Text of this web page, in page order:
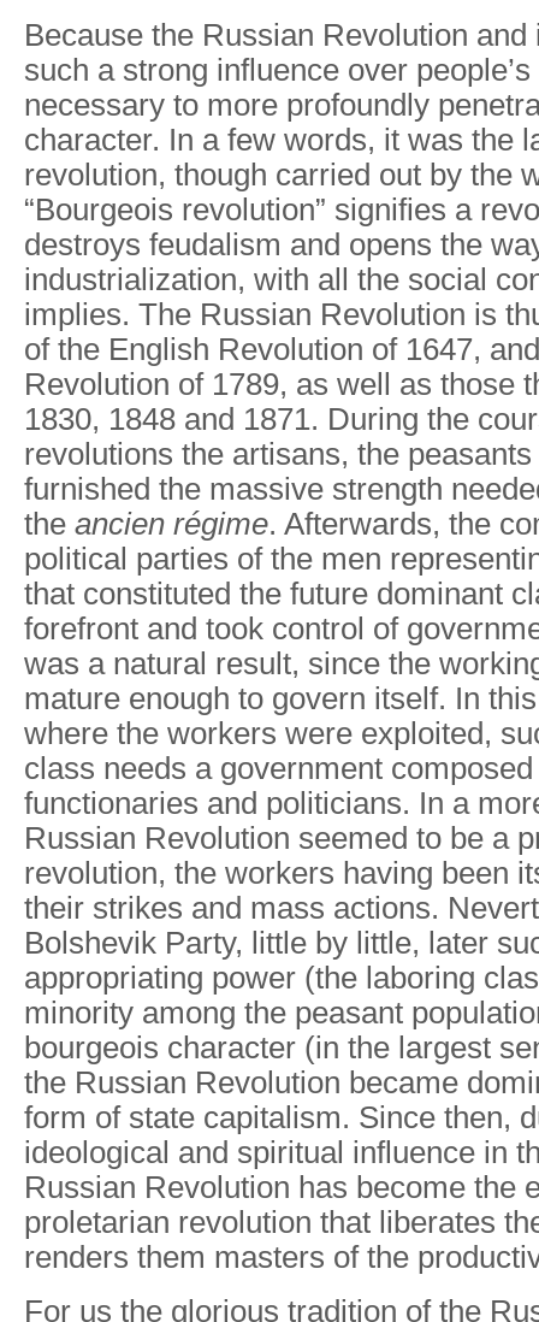
Because the Russian Revolution
such a strong influence over people’s
necessary to more profoundly
character. In a few words, it was the
revolution, though carried out by the
“Bourgeois revolution” signifies a
destroys feudalism and opens the
industrialization, with all the social
implies. The Russian Revolution is
of the English Revolution of 1647,
Revolution of 1789, as well as those
1830, 1848 and 1871. During the
revolutions the artisans, the
furnished the massive strength
the ancien régime. Afterwards, the
political parties of the men
that constituted the future dominant
forefront and took control of
was a natural result, since the
mature enough to govern itself. In
where the workers were exploited,
class needs a government
functionaries and politicians. In a
Russian Revolution seemed to be a
revolution, the workers having been
their strikes and mass actions.
Bolshevik Party, little by little, later
appropriating power (the laboring
minority among the peasant
bourgeois character (in the largest
the Russian Revolution became
form of state capitalism. Since then,
ideological and spiritual influence in
Russian Revolution has become the
proletarian revolution that liberates
renders them masters of the
For us the glorious tradition of the